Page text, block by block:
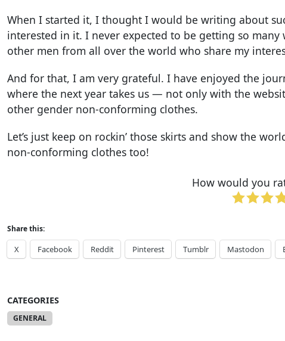
When I started it, I thought I would be writing about
interested in it. I never expected to be getting so
other men from all over the world who share my
And for that, I am very grateful. I have enjoyed the
where the next year takes us — not only with the
other gender non-conforming clothes.
Let’s just keep on rockin’ those skirts and show the
non-conforming clothes too!
How would you
Share this:
X Facebook Reddit Pinterest Tumblr Mastodon
CATEGORIES
GENERAL